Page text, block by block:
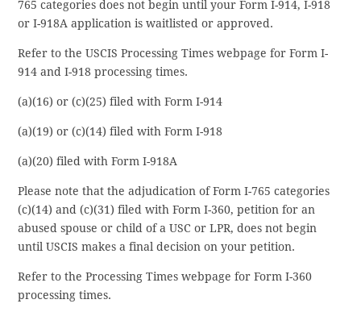
765 categories does not begin until your Form I-914, I-918
or I-918A application is waitlisted or approved.
Refer to the USCIS Processing Times webpage for Form I-
914 and I-918 processing times.
(a)(16) or (c)(25) filed with Form I-914
(a)(19) or (c)(14) filed with Form I-918
(a)(20) filed with Form I-918A
Please note that the adjudication of Form I-765 categories
(c)(14) and (c)(31) filed with Form I-360, petition for an
abused spouse or child of a USC or LPR, does not begin
until USCIS makes a final decision on your petition.
Refer to the Processing Times webpage for Form I-360
processing times.